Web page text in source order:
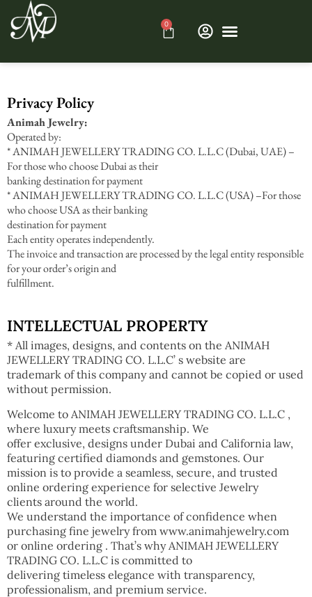
0
Privacy Policy
Animah Jewelry:
Operated by:
* ANIMAH JEWELLERY TRADING CO. L.L.C (Dubai, UAE) –
For those who choose Dubai as their
banking destination for payment
* ANIMAH JEWELLERY TRADING CO. L.L.C (USA) –For those
who choose USA as their banking
destination for payment
Each entity operates independently.
The invoice and transaction are processed by the legal entity responsible
for your order’s origin and
fulfillment.
INTELLECTUAL PROPERTY
* All images, designs, and contents on the ANIMAH
JEWELLERY TRADING CO. L.L.C’ s website are
trademark of this company and cannot be copied or used
without permission.
Welcome to ANIMAH JEWELLERY TRADING CO. L.L.C ,
where luxury meets craftsmanship. We
offer exclusive, designs under Dubai and California law,
featuring certified diamonds and gemstones. Our
mission is to provide a seamless, secure, and trusted
online ordering experience for selective Jewelry
clients around the world.
We understand the importance of confidence when
purchasing fine jewelry from www.animahjewelry.com
or online ordering . That’s why ANIMAH JEWELLERY
TRADING CO. L.L.C is committed to
delivering timeless elegance with transparency,
professionalism, and premium service.